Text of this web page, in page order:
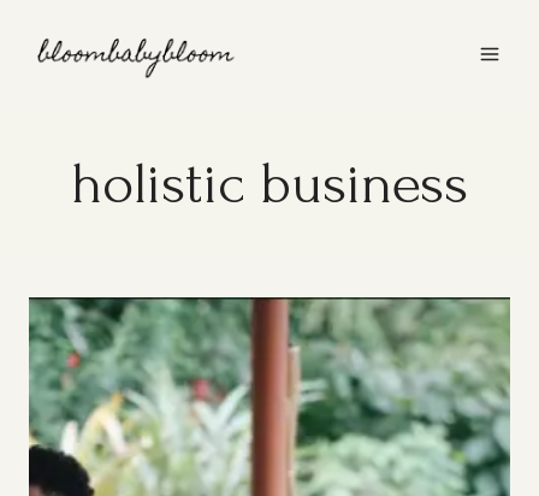
holistic business